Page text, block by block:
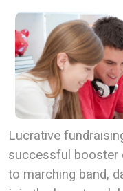
Lucrative
successful booster
to marching band,